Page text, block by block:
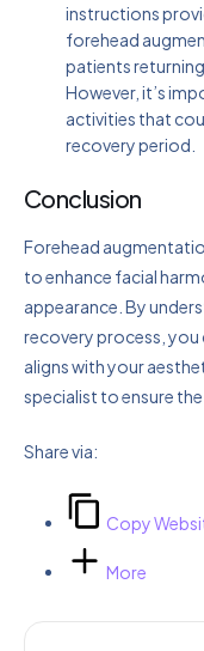
instructions
forehead
patients
However, it’s
activities that
recovery period.
Conclusion
Forehead
to enhance facial
appearance. By
recovery process, you
aligns with your
specialist to ensure
Share via:
Copy
More